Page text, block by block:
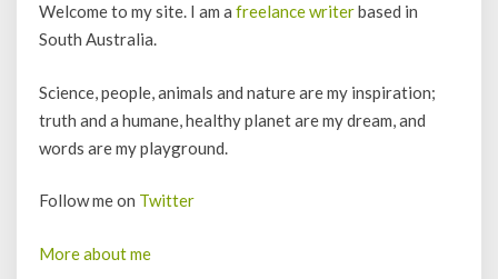
Welcome to my site. I am a freelance writerbased in
South Australia.
Science, people, animals and nature are my inspiration;
truth and a humane, healthy planet are my dream, and
words are my playground.
Follow me on Twitter
More about me